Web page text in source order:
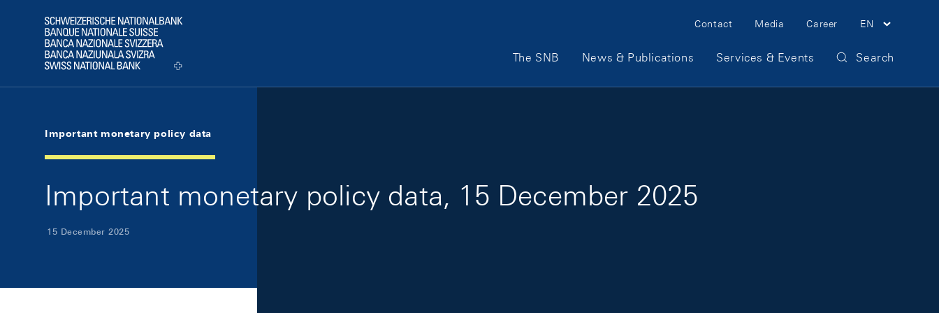
Logo
Meta Navigation
Contact Media Career EN
Main Navigation
The SNB News & Publications Services & Events Search
Important monetary policy data
Important monetary policy data, 15 December 2025
15 December 2025